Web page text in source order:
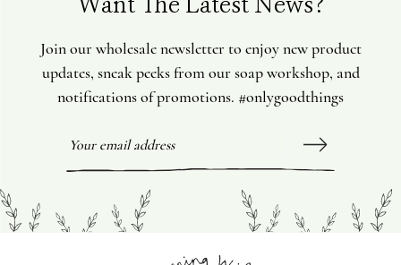
Join our wholesale newsletter to enjoy new product
updates, sneak peeks from our soap workshop, and
notifications of promotions. #onlygoodthings